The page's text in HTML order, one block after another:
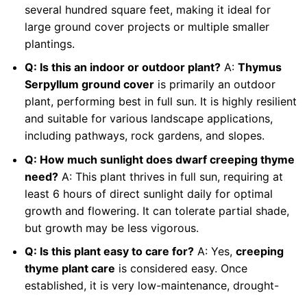
several hundred square feet, making it ideal for
large ground cover projects or multiple smaller
plantings.
Q: Is this an indoor or outdoor plant?A: Thymus
Serpyllum ground coveris primarily an outdoor
plant, performing best in full sun. It is highly resilient
and suitable for various landscape applications,
including pathways, rock gardens, and slopes.
Q: How much sunlight does dwarf creeping thyme
need?A: This plant thrives in full sun, requiring at
least 6 hours of direct sunlight daily for optimal
growth and flowering. It can tolerate partial shade,
but growth may be less vigorous.
Q: Is this plant easy to care for?A: Yes, creeping
thyme plant care is considered easy. Once
established, it is very low-maintenance, drought-